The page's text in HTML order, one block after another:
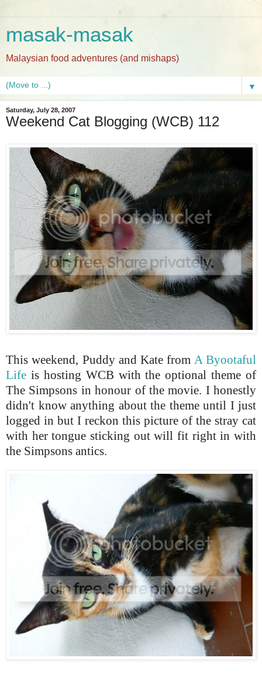
masak-masak
Malaysian food adventures (and mishaps)
▼
Saturday, July 28, 2007
Weekend Cat Blogging (WCB) 112
This weekend, Puddy and Kate from A Byootaful
Life is hosting WCB with the optional theme of
The Simpsons in honour of the movie. I honestly
didn't know anything about the theme until I just
logged in but I reckon this picture of the stray cat
with her tongue sticking out will fit right in with
the Simpsons antics.